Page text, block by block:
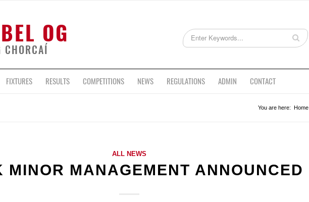
OG
CHORCAÍ
FIXTURES RESULTS COMPETITIONS NEWS REGULATIONS ADMIN CONTACT
You are here: Home
ALL NEWS
MINOR MANAGEMENT ANNOUNCED